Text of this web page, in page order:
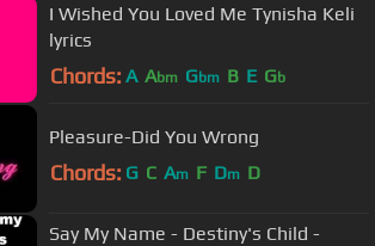
I Wished You Loved Me Tynisha Keli
lyrics
Chords: A Abm Gbm B E Gb
Pleasure-Did You Wrong
Chords: G C Am F Dm D
Say My Name - Destiny's Child -